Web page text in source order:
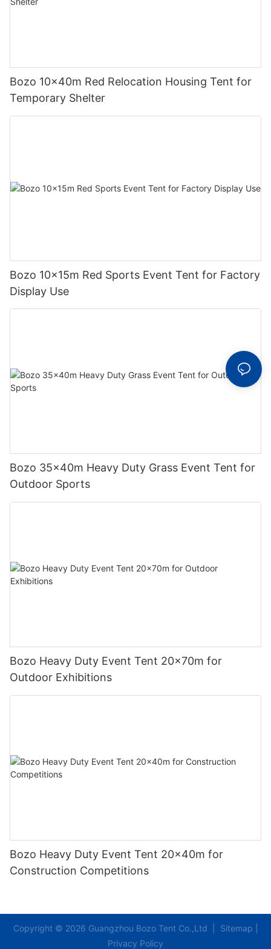
Bozo 10x40m Red Relocation Housing Tent for
Temporary Shelter
Bozo 10x15m Red Sports Event Tent for Factory
Display Use
Bozo 35x40m Heavy Duty Grass Event Tent for
Outdoor Sports
Bozo Heavy Duty Event Tent 20x70m for
Outdoor Exhibitions
Bozo Heavy Duty Event Tent 20x40m for
Construction Competitions
Copyright © 2026 Guangzhou Bozo Tent Co.,Ltd | Sitemap
Privacy Policy